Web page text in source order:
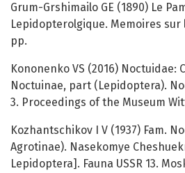
Grum-Grshimailo GE (1890) Le
Lepidopterolgique. Memoires sur
рp.
Kononenko VS (2016) Noctuidae:
Noctuinae, part (Lepidoptera).
3. Proceedings of the Museum
Kozhantschikov I V (1937) Fam.
Agrotinae). Nasekomye
Lepidoptera]. Fauna USSR 13.